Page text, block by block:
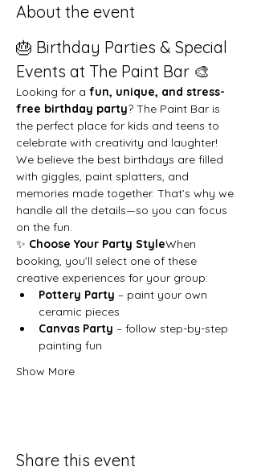
About the event
🎂 Birthday Parties & Special
Events at The Paint Bar 🎨
Looking for a fun, unique, and stress-
free birthday party? The Paint Bar is
the perfect place for kids and teens to
celebrate with creativity and laughter!
We believe the best birthdays are filled
with giggles, paint splatters, and
memories made together. That’s why we
handle all the details—so you can focus
on the fun.
✨ Choose Your Party StyleWhen
booking, you’ll select one of these
creative experiences for your group:
Pottery Party – paint your own
ceramic pieces
Canvas Party – follow step-by-step
painting fun
Show More
Share this event